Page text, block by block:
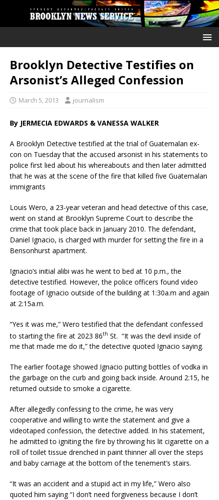
Brooklyn Detective Testifies on
Arsonist’s Alleged Confession
March 5, 2013 journalism
By JERMECIA EDWARDS & VANESSA WALKER
A Brooklyn Detective testified at the trial of Guatemalan ex-
con on Tuesday that the accused arsonist in his statements to
police first lied about his whereabouts and then later admitted
that he was at the scene of the fire that killed five Guatemalan
immigrants
Louis Wero, a 23-year veteran and head detective of this case,
went on stand at Brooklyn Supreme Court to describe the
crime that took place back in January 2010. The defendant,
Daniel Ignacio, is charged with murder for setting the fire in a
Bensonhurst apartment.
Ignacio’s initial alibi was he went to bed at 10 p.m., the
detective testified. However, the police officers found video
footage of Ignacio outside of the building at 1:30a.m and again
at 2:15a.m.
“Yes it was me,” Wero testified that the defendant confessed
to starting the fire at 2023 86th St. “It was the devil inside of
me that made me do it,” the detective quoted Ignacio saying.
The earlier footage showed Ignacio putting bottles of vodka in
the garbage on the curb and going back inside. Around 2:15, he
returned outside to smoke a cigarette.
After allegedly confessing to the crime, he was very
cooperative and willing to write the statement and give a
videotaped confession, the detective added. In his statement,
he admitted to igniting the fire by throwing his lit cigarette on a
roll of toilet tissue drenched in paint thinner all over the steps
and baby carriage at the bottom of the tenement’s stairs.
“It was an accident and a stupid act in my life,” Wero also
quoted him saying “I don’t need forgiveness because I don’t